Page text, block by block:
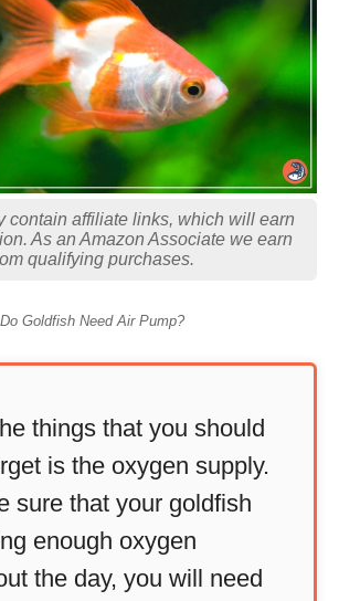
contain affiliate links, which will earn
As an Amazon Associate we earn
qualifying purchases.
Do Goldfish Need Air Pump?
things that you should
is the oxygen supply.
sure that your goldfish
enough oxygen
the day, you will need